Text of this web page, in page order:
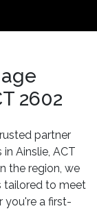
2602
partner
Ainslie, ACT
the region, we
tailored to meet
you're a first-